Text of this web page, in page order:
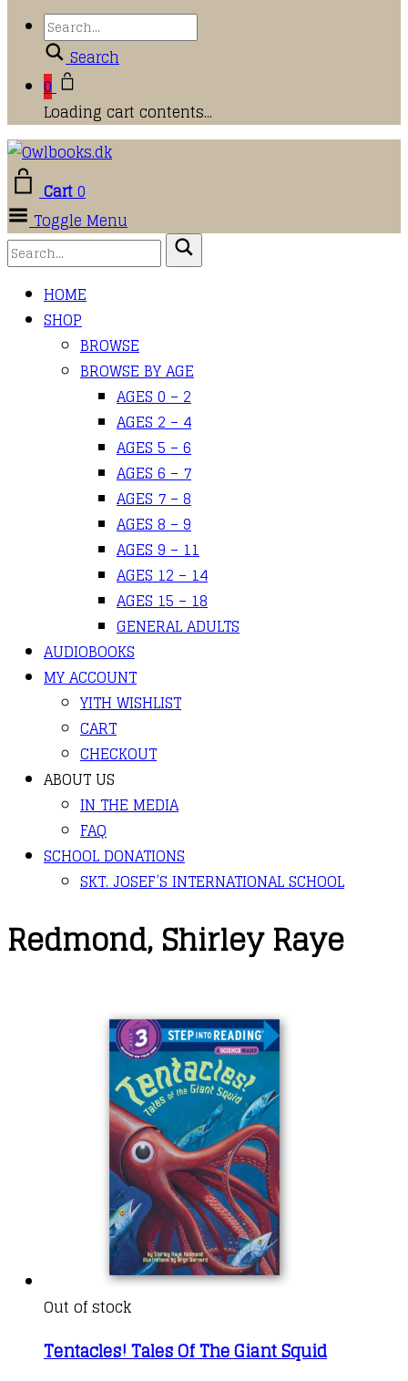
Search
0
Loading cart contents...
Cart0
Toggle Menu
HOME
SHOP
BROWSE
BROWSE BY AGE
AGES 0 – 2
AGES 2 – 4
AGES 5 – 6
AGES 6 – 7
AGES 7 – 8
AGES 8 – 9
AGES 9 – 11
AGES 12 – 14
AGES 15 – 18
GENERAL ADULTS
AUDIOBOOKS
MY ACCOUNT
YITH WISHLIST
CART
CHECKOUT
ABOUT US
IN THE MEDIA
FAQ
SCHOOL DONATIONS
SKT. JOSEF’S INTERNATIONAL SCHOOL
Redmond, Shirley Raye
Out of stock
Tentacles! Tales Of The Giant Squid